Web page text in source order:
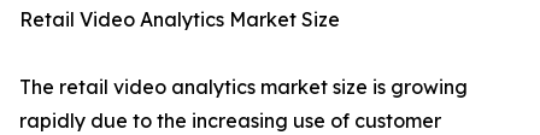
Retail Video Analytics Market Size
The retail video analytics market size is growing
rapidly due to the increasing use of customer